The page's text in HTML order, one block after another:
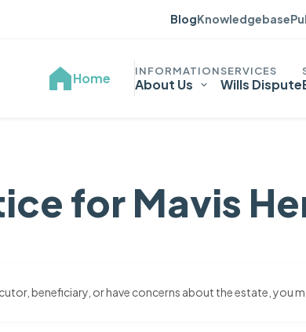
BlogKnowledgebase
Home About Us Wills Dispute
for Mavis
beneficiary, or have concerns about the estate, you